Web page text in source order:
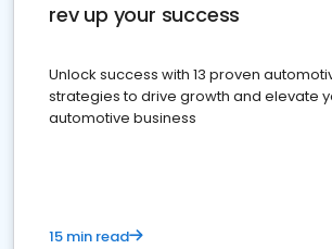
rev up your success
Unlock success with 13 proven
strategies to drive growth and elevate
automotive business
15 min read